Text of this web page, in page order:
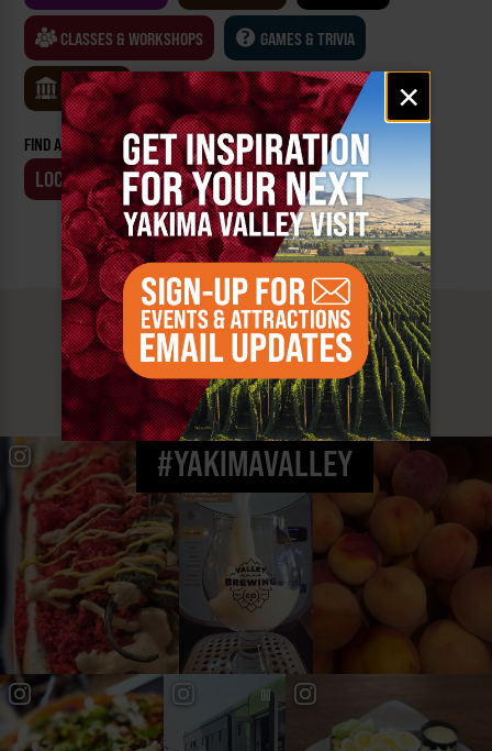
Email
signup
×
CLASSES & WORKSHOPS GAMES & TRIVIA
MUSEUMS
FIND AN EVENT BY:
LOCATION BUSINESS
MUST SEE
YAKIMA VALLEY STOPS
#YAKIMAVALLEY